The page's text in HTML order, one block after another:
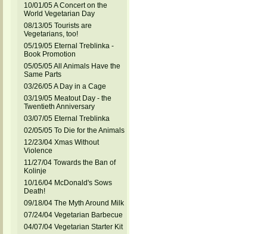
10/01/05 A Concert on the
World Vegetarian Day
08/13/05 Tourists are
Vegetarians, too!
05/19/05 Eternal Treblinka -
Book Promotion
05/05/05 All Animals Have the
Same Parts
03/26/05 A Day in a Cage
03/19/05 Meatout Day - the
Twentieth Anniversary
03/07/05 Eternal Treblinka
02/05/05 To Die for the Animals
12/23/04 Xmas Without
Violence
11/27/04 Towards the Ban of
Kolinje
10/16/04 McDonald's Sows
Death!
09/18/04 The Myth Around Milk
07/24/04 Vegetarian Barbecue
04/07/04 Vegetarian Starter Kit